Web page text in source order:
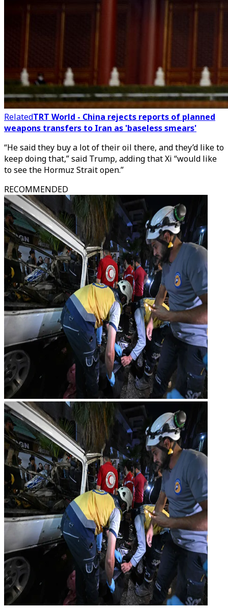
RelatedTRT World - China rejects reports of planned
weapons transfers to Iran as 'baseless smears'
“He said they buy a lot of their oil there, and they’d like to
keep doing that,” said Trump, adding that Xi “would like
to see the Hormuz Strait open.”
RECOMMENDED